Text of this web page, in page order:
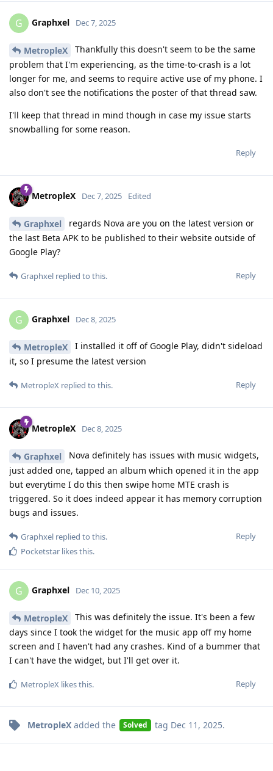
G Graphxel Dec 7, 2025
MetropleX
Thankfully this doesn't seem to be the same
problem that I'm experiencing, as the time-to-crash is a lot
longer for me, and seems to require active use of my phone. I
also don't see the notifications the poster of that thread saw.
I'll keep that thread in mind though in case my issue starts
snowballing for some reason.
Reply
MetropleX Dec 7, 2025 Edited
Graphxel
regards Nova are you on the latest version or
the last Beta APK to be published to their website outside of
Google Play?
Reply
Graphxel replied to this.
G Graphxel Dec 8, 2025
MetropleX
I installed it off of Google Play, didn't sideload
it, so I presume the latest version
Reply
MetropleX replied to this.
MetropleX Dec 8, 2025
Graphxel
Nova definitely has issues with music widgets,
just added one, tapped an album which opened it in the app
but everytime I do this then swipe home MTE crash is
triggered. So it does indeed appear it has memory corruption
bugs and issues.
Reply
Graphxel replied to this.
Pocketstar likes this.
G Graphxel Dec 10, 2025
MetropleX
This was definitely the issue. It's been a few
days since I took the widget for the music app off my home
screen and I haven't had any crashes. Kind of a bummer that
I can't have the widget, but I'll get over it.
Reply
MetropleX likes this.
MetropleX added the Solved tag Dec 11, 2025.